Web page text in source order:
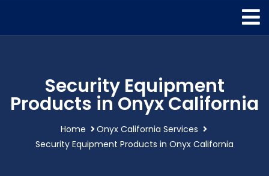
Security Equipment
Products in Onyx California
Home
Onyx California Services
Security Equipment Products in Onyx California